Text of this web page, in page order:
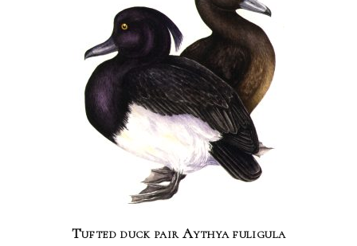
Tufted duck pair Aythya fuligula